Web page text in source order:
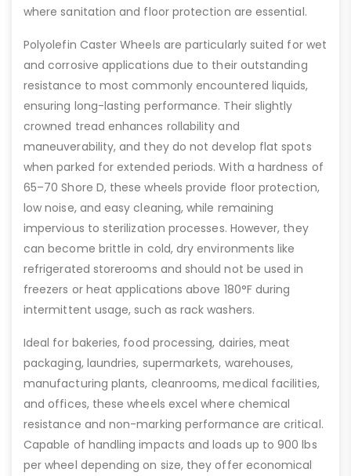
where sanitation and floor protection are essential.
Polyolefin Caster Wheels are particularly suited for wet
and corrosive applications due to their outstanding
resistance to most commonly encountered liquids,
ensuring long-lasting performance. Their slightly
crowned tread enhances rollability and
maneuverability, and they do not develop flat spots
when parked for extended periods. With a hardness of
65–70 Shore D, these wheels provide floor protection,
low noise, and easy cleaning, while remaining
impervious to sterilization processes. However, they
can become brittle in cold, dry environments like
refrigerated storerooms and should not be used in
freezers or heat applications above 180°F during
intermittent usage, such as rack washers.
Ideal for bakeries, food processing, dairies, meat
packaging, laundries, supermarkets, warehouses,
manufacturing plants, cleanrooms, medical facilities,
and offices, these wheels excel where chemical
resistance and non-marking performance are critical.
Capable of handling impacts and loads up to 900 lbs
per wheel depending on size, they offer economical